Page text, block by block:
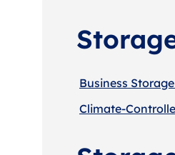
Business
Climate-